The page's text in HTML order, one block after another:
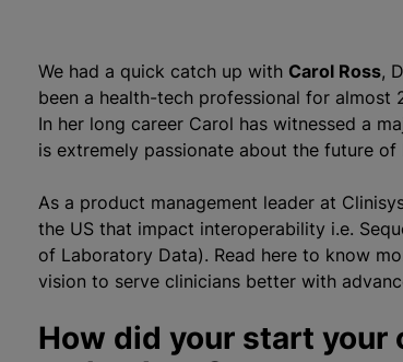
We had a quick catch up with Carol Ross,
been a health-tech professional for almost
In her long career Carol has witnessed a
is extremely passionate about the future
As a product management leader at
the US that impact interoperability i.e.
of Laboratory Data). Read here to know
vision to serve clinicians better with
How did your start your